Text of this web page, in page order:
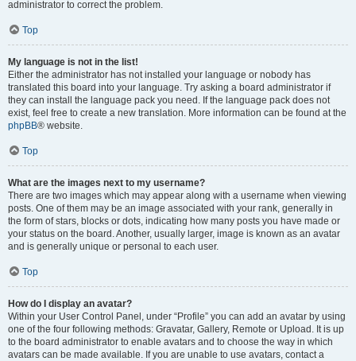
administrator to correct the problem.
Top
My language is not in the list!
Either the administrator has not installed your language or nobody has
translated this board into your language. Try asking a board administrator if
they can install the language pack you need. If the language pack does not
exist, feel free to create a new translation. More information can be found at the
phpBB® website.
Top
What are the images next to my username?
There are two images which may appear along with a username when viewing
posts. One of them may be an image associated with your rank, generally in
the form of stars, blocks or dots, indicating how many posts you have made or
your status on the board. Another, usually larger, image is known as an avatar
and is generally unique or personal to each user.
Top
How do I display an avatar?
Within your User Control Panel, under “Profile” you can add an avatar by using
one of the four following methods: Gravatar, Gallery, Remote or Upload. It is up
to the board administrator to enable avatars and to choose the way in which
avatars can be made available. If you are unable to use avatars, contact a